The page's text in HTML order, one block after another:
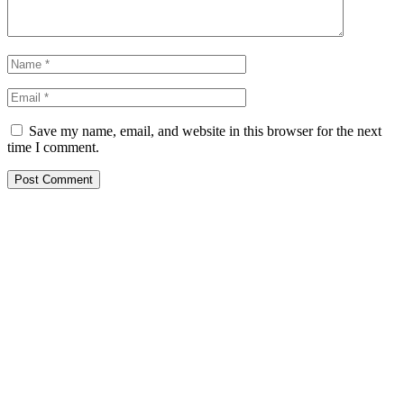
Save my name, email, and website in this browser for the next
time I comment.